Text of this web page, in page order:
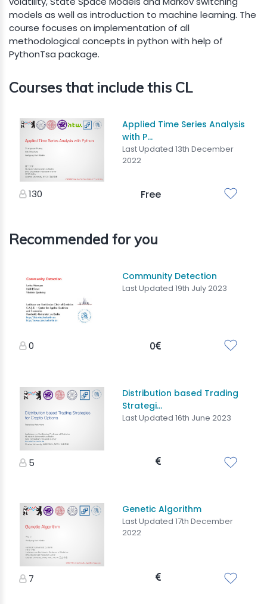
models as well as introduction to machine learning. The
course focuses on implementation of all
methodological concepts in python with help of
PythonTsa package.
Courses that include this CL
Applied Time Series Analysis
with P...
Last Updated 13th December
2022
130 Free
Recommended for you
Community Detection
Last Updated 19th July 2023
0 0
Distribution based Trading
Strategi...
Last Updated 16th June 2023
5
Genetic Algorithm
Last Updated 17th December
2022
7